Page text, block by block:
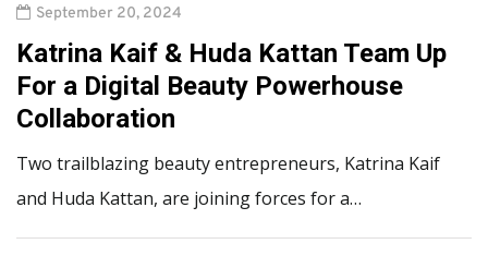
September 20, 2024
Katrina Kaif & Huda Kattan Team Up
For a Digital Beauty Powerhouse
Collaboration
Two trailblazing beauty entrepreneurs, Katrina Kaif
and Huda Kattan, are joining forces for a…